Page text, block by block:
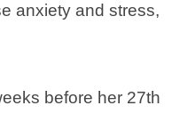
anxiety and stress,
before her 27th